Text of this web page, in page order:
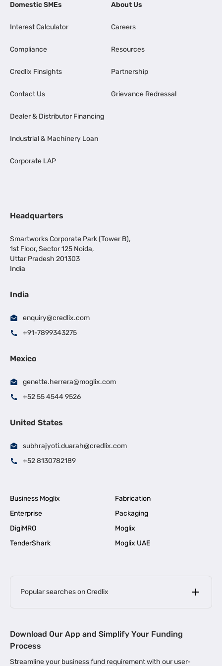
Domestic SMEs
Interest Calculator
Compliance
Credlix Finsights
Contact Us
Dealer & Distributor Financing
Industrial & Machinery Loan
Corporate LAP
About Us
Careers
Resources
Partnership
Grievance Redressal
Headquarters
Smartworks Corporate Park (Tower B),
1st Floor, Sector 125 Noida,
Uttar Pradesh 201303
India
India
enquiry@credlix.com
+91-7899343275
Mexico
genette.herrera@moglix.com
+52 55 4544 9526
United States
subhrajyoti.duarah@credlix.com
+52 8130782189
Business Moglix
Fabrication
Enterprise
Packaging
DigiMRO
Moglix
TenderShark
Moglix UAE
Popular searches on Credlix
MSME Loan for Startups |
Download Our App and Simplify Your Funding
Process
Streamline your business fund requirement with our user-